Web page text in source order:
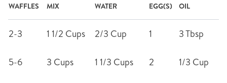
WAFFLES MIX WATER EGG(S) OIL
2-3 1 1/2 Cups 2/3 Cup 1 3 Tbsp
5-6 3 Cups 1 1/3 Cups 2 1/3 Cup